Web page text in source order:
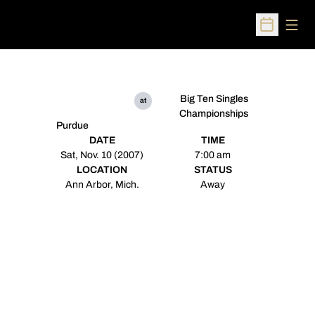
Open
Purdue
at
Big Ten Singles
Championships
DATE
Sat, Nov. 10 (2007)
TIME
7:00 am
LOCATION
Ann Arbor, Mich.
STATUS
Away